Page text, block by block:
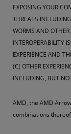
EXPOSING YOUR
THREATS
WORMS AND
INTEROPERABILITY
EXPERIENCE AND
(C) OTHER
INCLUDING, BUT
AMD, the AMD
combinations